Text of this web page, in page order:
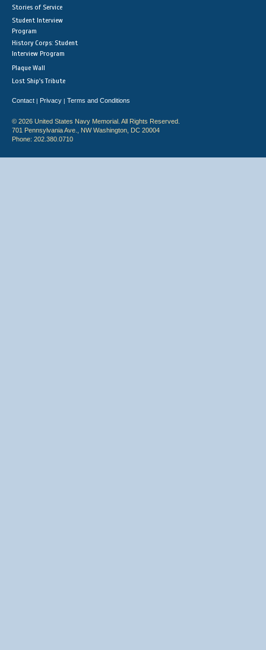
Stories of Service
Student Interview
Program
History Corps: Student
Interview Program
Plaque Wall
Lost Ship's Tribute
Contact | Privacy | Terms and Conditions
© 2026 United States Navy Memorial. All Rights Reserved.
701 Pennsylvania Ave., NW Washington, DC 20004
Phone: 202.380.0710